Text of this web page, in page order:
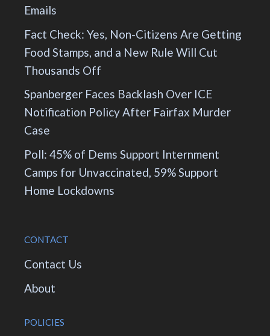
Emails
Fact Check: Yes, Non-Citizens Are Getting
Food Stamps, and a New Rule Will Cut
Thousands Off
Spanberger Faces Backlash Over ICE
Notification Policy After Fairfax Murder
Case
Poll: 45% of Dems Support Internment
Camps for Unvaccinated, 59% Support
Home Lockdowns
CONTACT
Contact Us
About
POLICIES